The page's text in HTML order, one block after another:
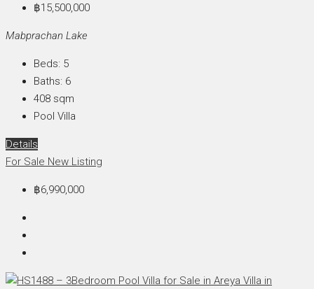
฿15,500,000
Mabprachan Lake
Beds: 5
Baths: 6
408 sqm
Pool Villa
Details
For Sale New Listing
฿6,990,000